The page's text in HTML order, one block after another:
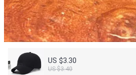
US $3.30
US $3.40